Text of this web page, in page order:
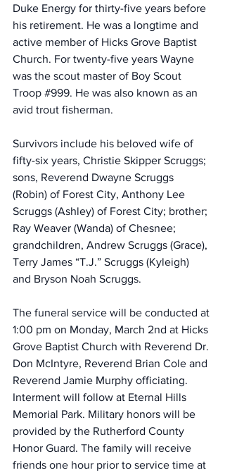
Duke Energy for thirty-five years before
his retirement. He was a longtime and
active member of Hicks Grove Baptist
Church. For twenty-five years Wayne
was the scout master of Boy Scout
Troop #999. He was also known as an
avid trout fisherman.
Survivors include his beloved wife of
fifty-six years, Christie Skipper Scruggs;
sons, Reverend Dwayne Scruggs
(Robin) of Forest City, Anthony Lee
Scruggs (Ashley) of Forest City; brother;
Ray Weaver (Wanda) of Chesnee;
grandchildren, Andrew Scruggs (Grace),
Terry James “T.J.” Scruggs (Kyleigh)
and Bryson Noah Scruggs.
The funeral service will be conducted at
1:00 pm on Monday, March 2nd at Hicks
Grove Baptist Church with Reverend Dr.
Don McIntyre, Reverend Brian Cole and
Reverend Jamie Murphy officiating.
Interment will follow at Eternal Hills
Memorial Park. Military honors will be
provided by the Rutherford County
Honor Guard. The family will receive
friends one hour prior to service time at